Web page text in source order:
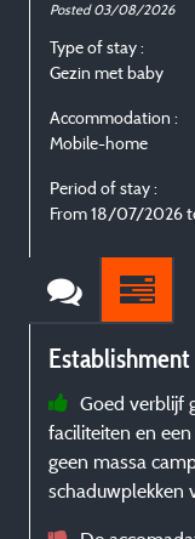
Posted 03/08/2026
Type of stay :
Gezin met baby
Accommodation :
Mobile-home
Period of stay :
From 18/07/2026
Establishment
Goed verblijf
faciliteiten en
geen massa
schaduwplekken